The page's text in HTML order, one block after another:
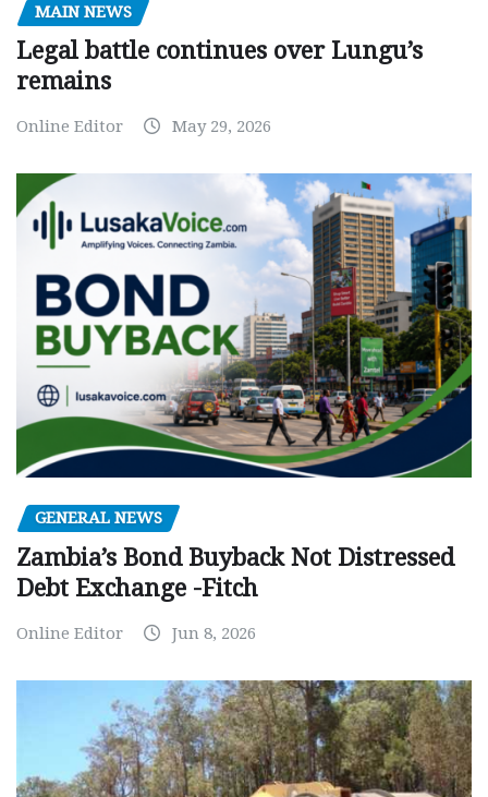
MAIN NEWS
Legal battle continues over Lungu’s
remains
Online Editor May 29, 2026
GENERAL NEWS
Zambia’s Bond Buyback Not Distressed
Debt Exchange -Fitch
Online Editor Jun 8, 2026